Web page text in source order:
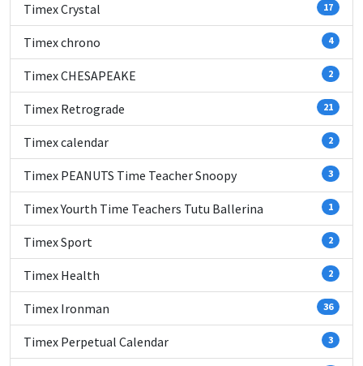
Timex Crystal 17
Timex chrono 4
Timex CHESAPEAKE 2
Timex Retrograde 21
Timex calendar 2
Timex PEANUTS Time Teacher Snoopy 3
Timex Yourth Time Teachers Tutu Ballerina 1
Timex Sport 2
Timex Health 2
Timex Ironman 36
Timex Perpetual Calendar 3